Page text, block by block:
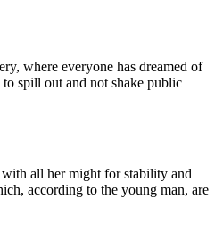
where everyone has dreamed of
spill out and not shake public
with all her might for stability and
according to the young man, are